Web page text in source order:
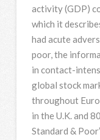
activity (GDP)
which it
had acute
poor, the
in contact-
global stock
throughout
in the U.K. and
Standard &